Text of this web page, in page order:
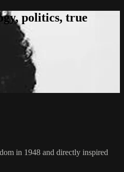
politics, true
in 1948 and directly inspired